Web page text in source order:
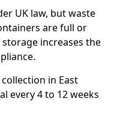
UK law, but waste
are full or
increases the
in East
every 4 to 12 weeks